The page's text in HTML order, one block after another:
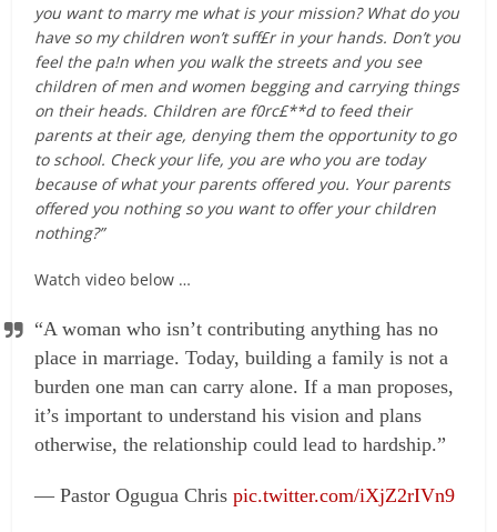
you want to marry me what is your mission? What do you
have so my children won’t suff£r in your hands. Don’t you
feel the pa!n when you walk the streets and you see
children of men and women begging and carrying things
on their heads. Children are f0rc£**d to feed their
parents at their age, denying them the opportunity to go
to school. Check your life, you are who you are today
because of what your parents offered you. Your parents
offered you nothing so you want to offer your children
nothing?”
Watch video below …
“A woman who isn’t contributing anything has no
place in marriage. Today, building a family is not a
burden one man can carry alone. If a man proposes,
it’s important to understand his vision and plans
otherwise, the relationship could lead to hardship.”
— Pastor Ogugua Chrispic.twitter.com/iXjZ2rIVn9